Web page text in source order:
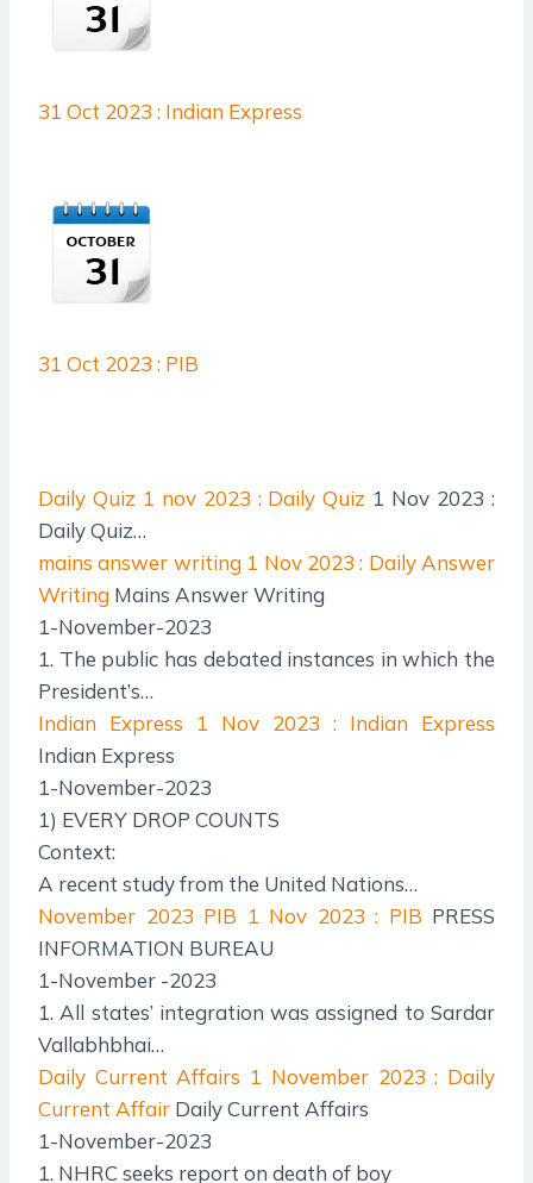
31 Oct 2023 : Indian Express
31 Oct 2023 : PIB
Daily Quiz 1 nov 2023 : Daily Quiz 1 Nov 2023 :
Daily Quiz…
mains answer writing 1 Nov 2023 : Daily Answer
Writing Mains Answer Writing
1-November-2023
1. The public has debated instances in which the
President’s…
Indian Express
1 Nov 2023 : Indian Express
Indian Express
1-November-2023
1) EVERY DROP COUNTS
Context:
A recent study from the United Nations…
November 2023 PIB 1 Nov 2023 : PIB PRESS
INFORMATION BUREAU
1-November -2023
1. All states’ integration was assigned to Sardar
Vallabhbhai…
Daily Current Affairs 1 November 2023 : Daily
Current Affair Daily Current Affairs
1-November-2023
1. NHRC seeks report on death of boy